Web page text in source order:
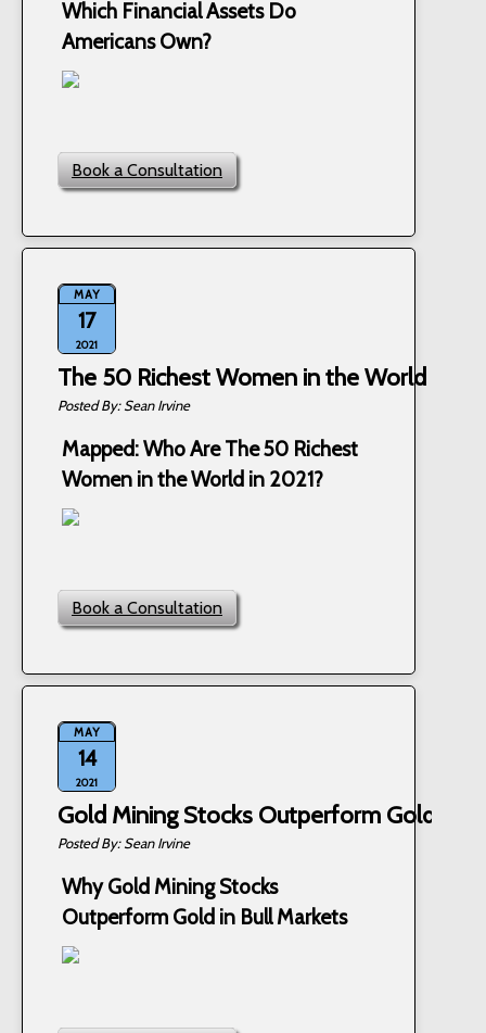
Which Financial Assets Do
Americans Own?
Book a Consultation
MAY
17
2021
The 50 Richest Women in the World
Sean Irvine
Mapped: Who Are The 50 Richest
Women in the World in 2021?
Book a Consultation
MAY
14
2021
Gold Mining Stocks Outperform Gold in
Sean Irvine
Why Gold Mining Stocks
Outperform Gold in Bull Markets